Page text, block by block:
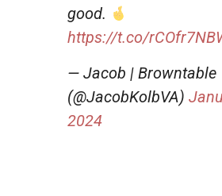
good.
https://t.co/
— Jacob | Browntable
(@JacobKolbVA)
2024